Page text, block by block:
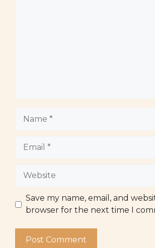
Website
Save my name, email, and
browser for the next time I